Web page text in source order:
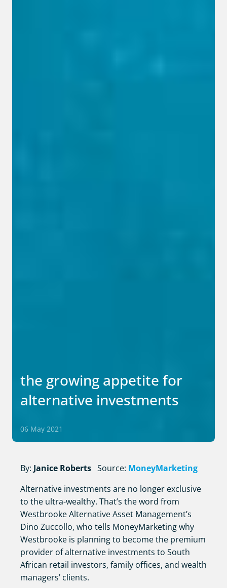
the growing appetite for
alternative investments
06 May 2021
By: Janice Roberts Source: MoneyMarketing
Alternative investments are no longer exclusive
to the ultra-wealthy. That’s the word from
Westbrooke Alternative Asset Management’s
Dino Zuccollo, who tells MoneyMarketing why
Westbrooke is planning to become the premium
provider of alternative investments to South
African retail investors, family offices, and wealth
managers’ clients.